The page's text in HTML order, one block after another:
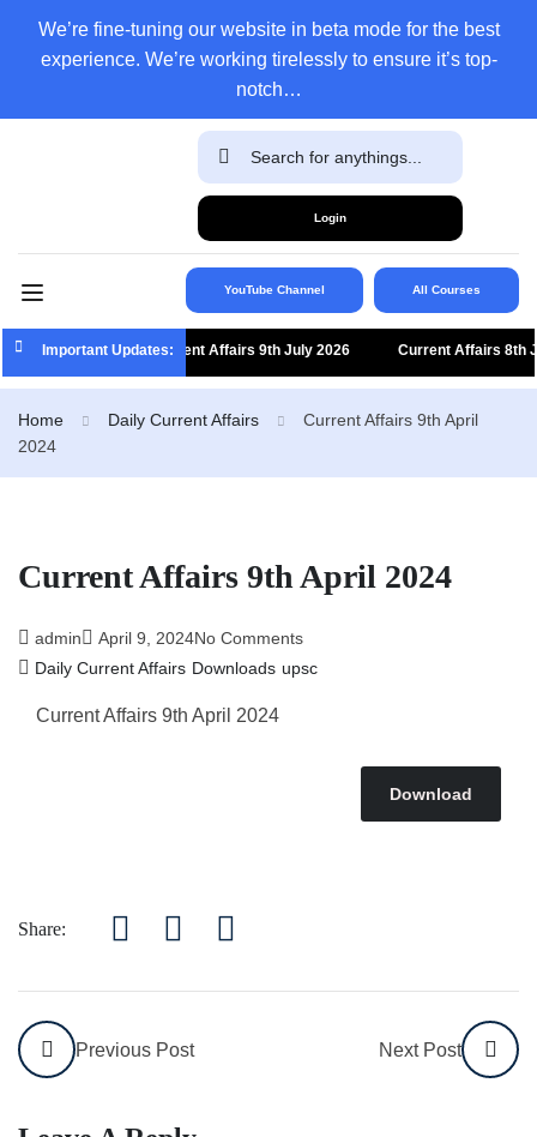
We’re fine-tuning our website in beta mode for the best
experience. We’re working tirelessly to ensure it’s top-
notch…
Login
YouTube Channel All Courses
Important Updates:Current Affairs 9th July 2026 Current Affairs 8th July
Home Daily Current Affairs
Current Affairs 9th April
2024
Current Affairs 9th April 2024
admin April 9, 2024No Comments
Daily Current Affairs Downloads upsc
Current Affairs 9th April 2024
Download
Share:
Previous Post Next Post